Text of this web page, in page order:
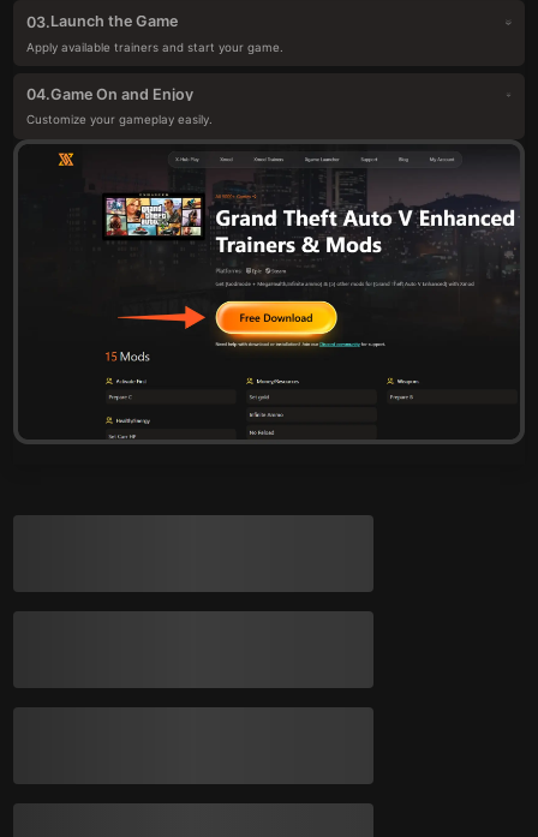
03.Launch the Game
Apply available trainers and start your game.
04.Game On and Enjoy
Customize your gameplay easily.